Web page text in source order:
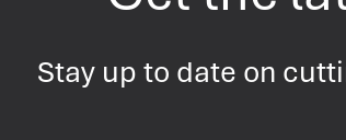
Stay up to date on